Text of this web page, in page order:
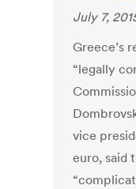
July 7,
Greece’s
“legally
vice
euro, said